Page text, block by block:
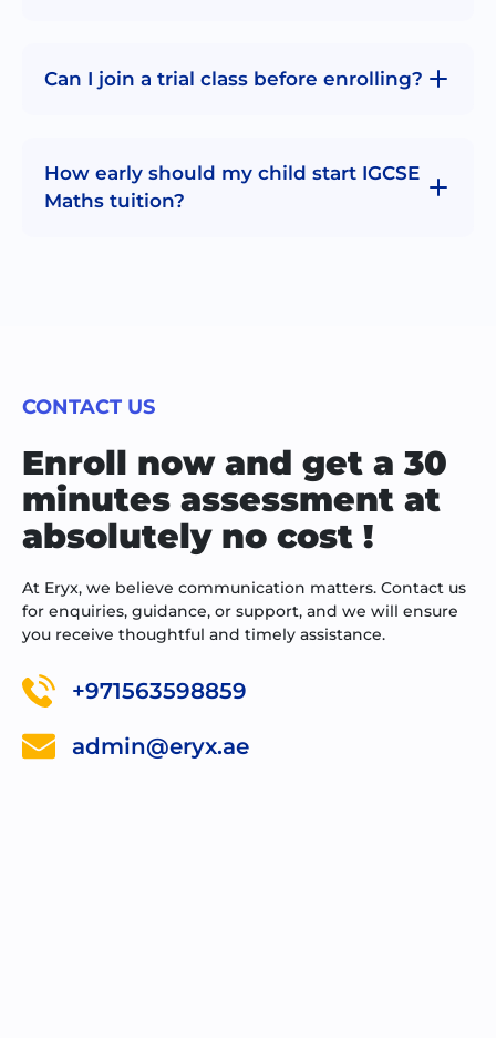
Can I join a trial class before enrolling?
How early should my child start IGCSE
Maths tuition?
CONTACT US
Enroll now and get a 30
minutes assessment at
absolutely no cost !
At Eryx, we believe communication matters. Contact us
for enquiries, guidance, or support, and we will ensure
you receive thoughtful and timely assistance.
+971563598859
admin@eryx.ae